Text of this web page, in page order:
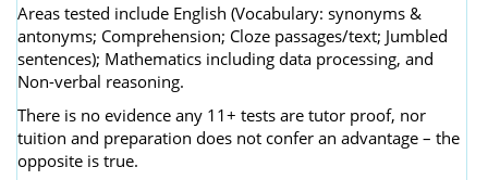
Areas tested include English (Vocabulary: synonyms &
antonyms; Comprehension; Cloze passages/text; Jumbled
sentences); Mathematics including data processing, and
Non-verbal reasoning.
There is no evidence any 11+ tests are tutor proof, nor
tuition and preparation does not confer an advantage – the
opposite is true.